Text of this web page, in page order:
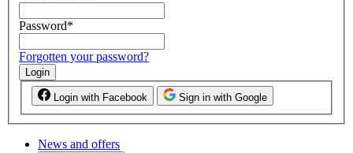
Password*
Forgotten your password?
Login
Login with Facebook Sign in with Google
News and offers